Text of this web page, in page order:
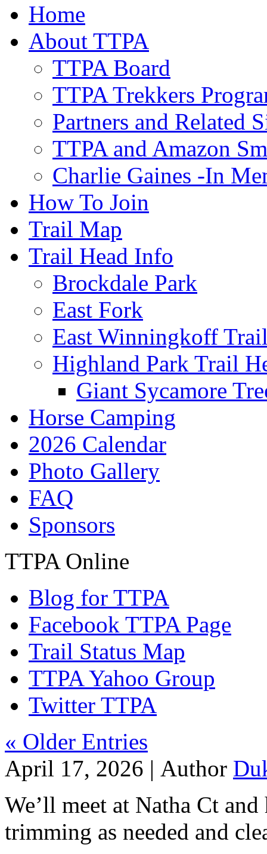
Home
About TTPA
TTPA Board
TTPA Trekkers
Partners and Related
TTPA and Amazon
Charlie Gaines -In
How To Join
Trail Map
Trail Head Info
Brockdale Park
East Fork
East Winningkoff
Highland Park Trail
Giant Sycamore
Horse Camping
2026 Calendar
Photo Gallery
FAQ
Sponsors
TTPA Online
Blog for TTPA
Facebook TTPA Page
Trail Status Map
TTPA Yahoo Group
Twitter TTPA
« Older Entries
April 17, 2026 | Author
We’ll meet at Natha Ct
trimming as needed and